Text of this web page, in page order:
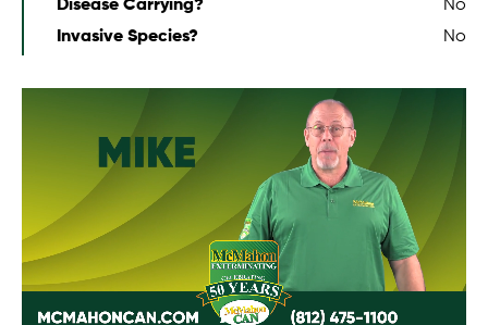
Disease Carrying?
No
Invasive Species?
No